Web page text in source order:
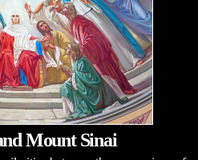
Mount Sinai